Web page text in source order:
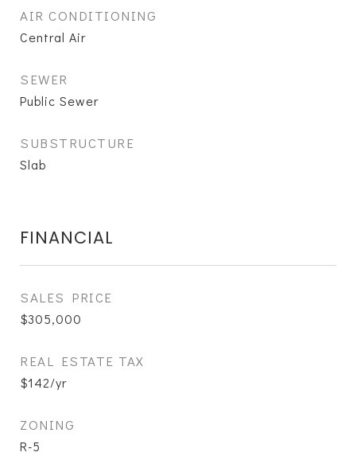
AIR CONDITIONING
Central Air
SEWER
Public Sewer
SUBSTRUCTURE
Slab
FINANCIAL
SALES PRICE
$305,000
REAL ESTATE TAX
$142/yr
ZONING
R-5